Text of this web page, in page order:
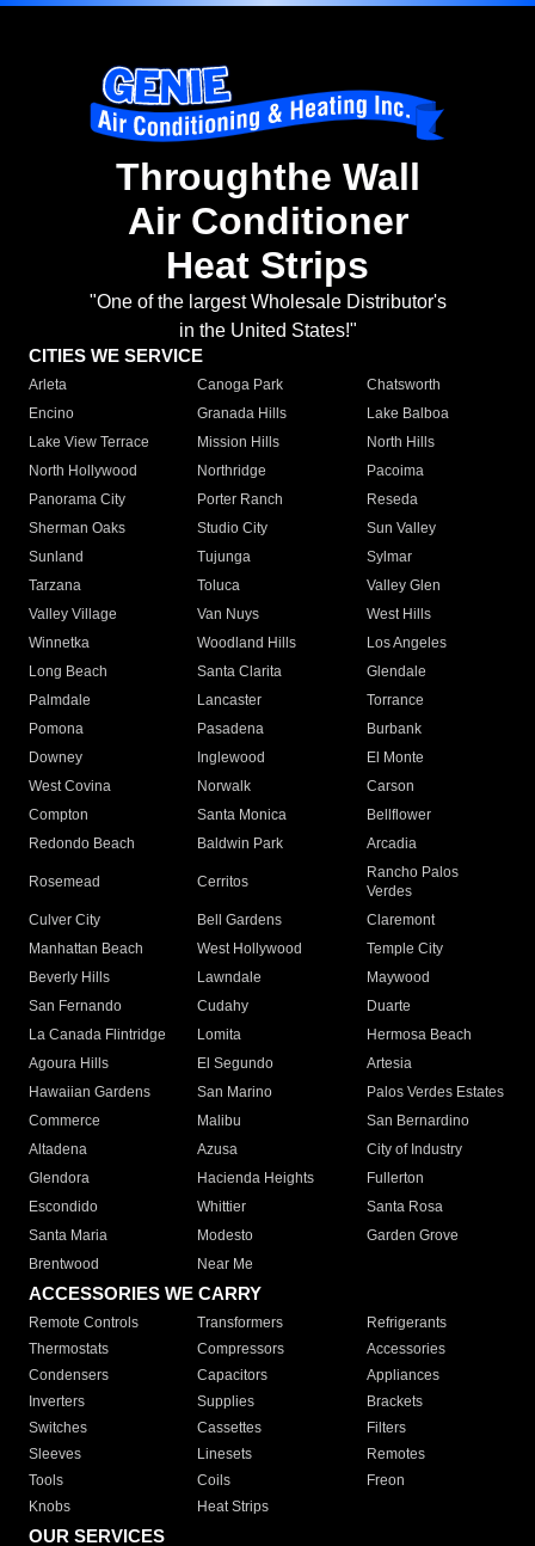
Throughthe Wall
Air Conditioner
Heat Strips
"One of the largest Wholesale Distributor's
in the United States!"
CITIES WE SERVICE
Arleta Canoga Park
Chatsworth
Encino
Granada Hills
Lake Balboa
Lake View Terrace
Mission Hills
North Hills
North Hollywood
Northridge
Pacoima
Panorama City
Porter Ranch
Reseda
Sherman Oaks
Studio City
Sun Valley
Sunland
Tujunga
Sylmar
Tarzana
Toluca
Valley Glen
Valley Village
Van Nuys
West Hills
Winnetka
Woodland Hills
Los Angeles
Long Beach
Santa Clarita
Glendale
Palmdale
Lancaster
Torrance
Pomona
Pasadena
Burbank
Downey
Inglewood
El Monte
West Covina
Norwalk
Carson
Compton
Santa Monica
Bellflower
Redondo Beach
Baldwin Park Arcadia
Rosemead Cerritos
Rancho Palos
Verdes
Culver City
Bell Gardens
Claremont
Manhattan Beach
West Hollywood
Temple City
Beverly Hills
Lawndale
Maywood
San Fernando
Cudahy
Duarte
La Canada Flintridge
Lomita
Hermosa Beach
Agoura Hills
El Segundo
Artesia
Hawaiian Gardens
San Marino
Palos Verdes Estates
Commerce
Malibu
San Bernardino
Altadena
Azusa
City of Industry
Glendora
Hacienda Heights
Fullerton
Escondido
Whittier
Santa Rosa
Santa Maria
Modesto
Garden Grove
Brentwood
Near Me
ACCESSORIES WE CARRY
Remote Controls Transformers
Refrigerants
Thermostats
Compressors
Accessories
Condensers
Capacitors
Appliances
Inverters
Supplies
Brackets
Switches
Cassettes
Filters
Sleeves
Linesets
Remotes
Tools
Coils
Freon
Knobs
Heat Strips
OUR SERVICES